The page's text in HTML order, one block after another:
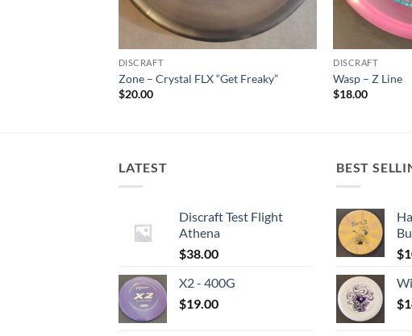
DISCRAFT
Zone – Crystal FLX “Get Freaky”
$20.00
DISCRAFT
Wasp – Z Line
$18.00
LATEST
Discraft Test Flight
Athena
$38.00
X2 - 400G
$19.00
BEST
$
$